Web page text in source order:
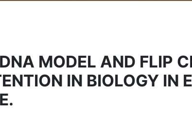
MODEL AND FLIP
IN BIOLOGY IN